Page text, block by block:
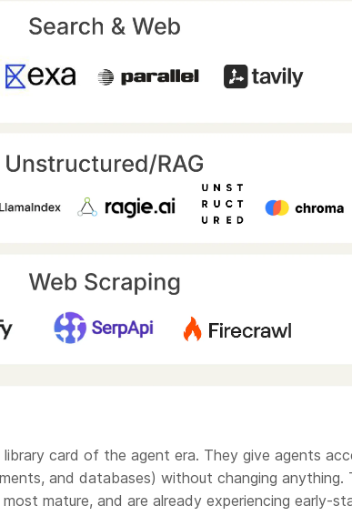
card of the agent era. They give agents
and databases) without changing anything.
mature, and are already experiencing early-